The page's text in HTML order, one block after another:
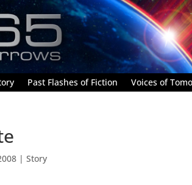
Past Flashes of Fiction Voices of
|Story